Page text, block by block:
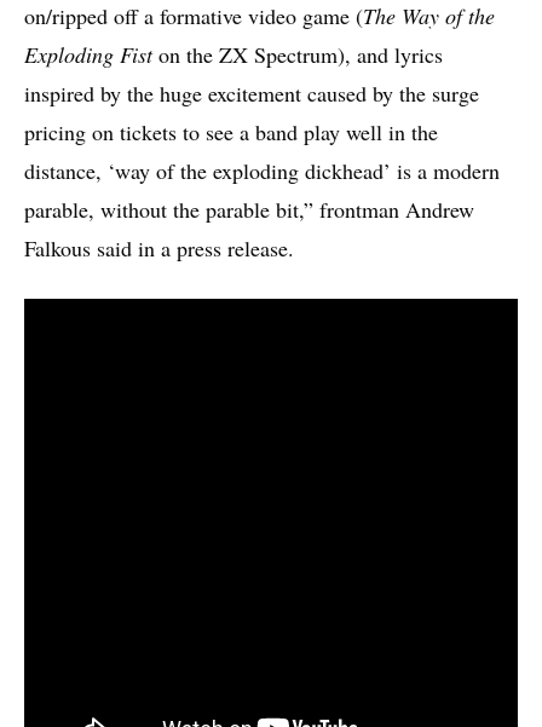
on/ripped off a formative video game (The Way of the
Exploding Fiston the ZX Spectrum), and lyrics
inspired by the huge excitement caused by the surge
pricing on tickets to see a band play well in the
distance, ‘way of the exploding dickhead’ is a modern
parable, without the parable bit,” frontman Andrew
Falkous said in a press release.